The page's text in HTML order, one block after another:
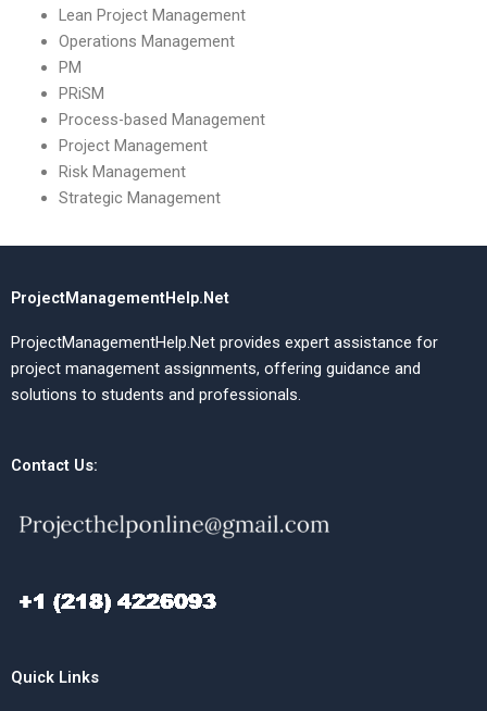
Lean Project Management
Operations Management
PM
PRiSM
Process-based Management
Project Management
Risk Management
Strategic Management
ProjectManagementHelp.Net
ProjectManagementHelp.Net provides expert assistance for
project management assignments, offering guidance and
solutions to students and professionals.
Contact Us:
Quick Links